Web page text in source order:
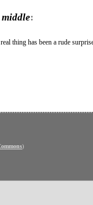
middle:
thing has been a rude
)